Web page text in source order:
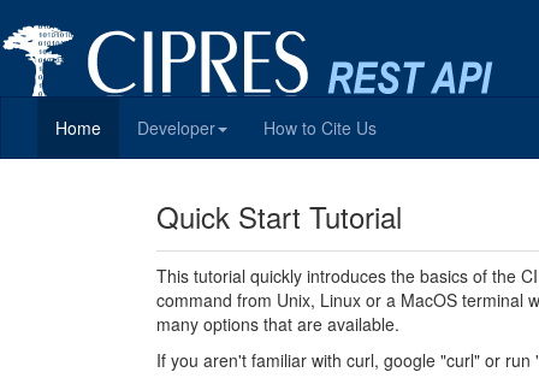
Home Developer How to Cite Us
Quick Start Tutorial
This tutorial quickly introduces the basics of the
command from Unix, Linux or a MacOS terminal
many options that are available.
If you aren't familiar with curl, google "curl" or run